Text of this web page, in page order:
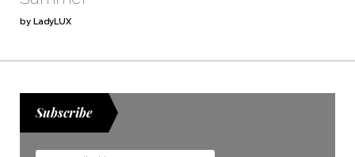
by LadyLUX
Subscribe
Email